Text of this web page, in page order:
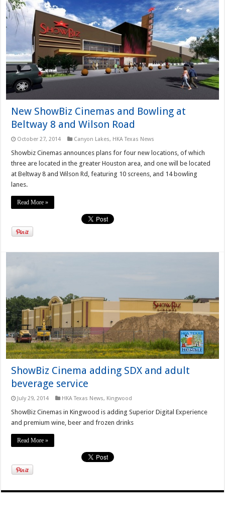
New ShowBiz Cinemas and Bowling at
Beltway 8 and Wilson Road
October 27, 2014 Canyon Lakes, HKA Texas News
Showbiz Cinemas announces plans for four new locations, of which
three are located in the greater Houston area, and one will be located
at Beltway 8 and Wilson Rd, featuring 10 screens, and 14 bowling
lanes.
Read More »
ShowBiz Cinema adding SDX and adult
beverage service
July 29, 2014 HKA Texas News, Kingwood
ShowBiz Cinemas in Kingwood is adding Superior Digital Experience
and premium wine, beer and frozen drinks
Read More »